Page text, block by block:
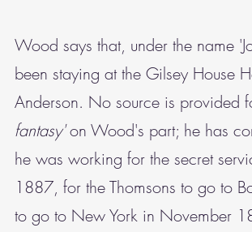
Wood says that, under the name
been staying at the Gilsey House
Anderson. No source is provided
fantasy'on Wood's part; he has
he was working for the secret
1887, for the Thomsons to go to
to go to New York in November